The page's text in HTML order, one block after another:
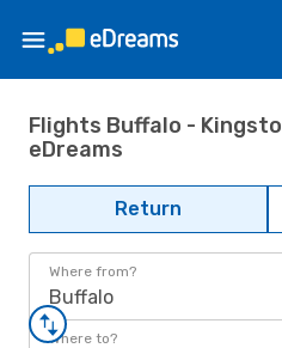
Flights Buffalo -
eDreams
Return
Where from?
Buffalo
Where to?